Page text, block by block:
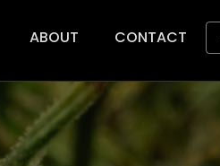
ABOUT CONTACT